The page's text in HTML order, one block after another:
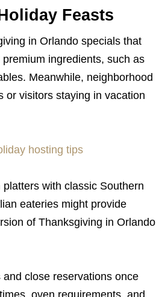
Feasts
in Orlando specials that
ingredients, such as
Meanwhile, neighborhood
or visitors staying in vacation
hosting tips
with classic Southern
eateries might provide
of Thanksgiving in Orlando
close reservations once
oven requirements, and